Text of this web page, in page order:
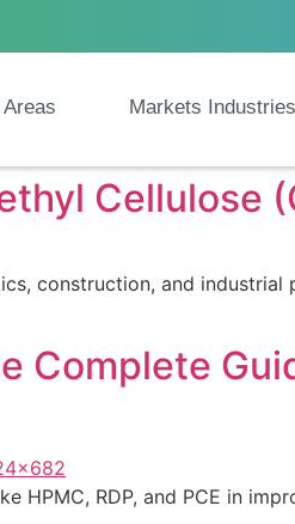
Markets Industries
Cellulose
construction, and
Complete
RDP, and PCE in